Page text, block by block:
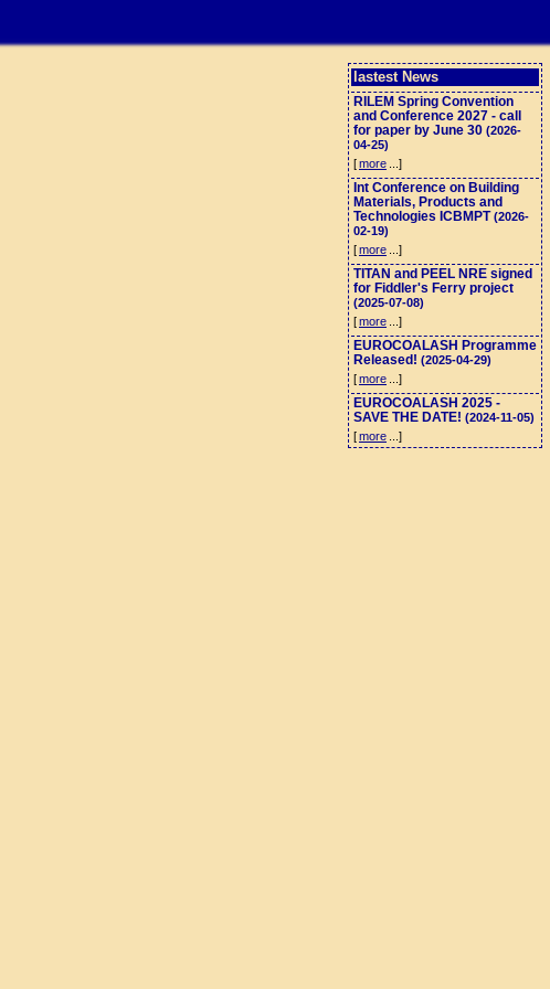
lastest News
RILEM Spring Convention
and Conference 2027 - call
for paper by June 30 (2026-
04-25)
[more ...]
Int Conference on Building
Materials, Products and
Technologies ICBMPT(2026-
02-19)
[more ...]
TITAN and PEEL NRE signed
for Fiddler's Ferry project
(2025-07-08)
[more ...]
EUROCOALASH Programme
Released! (2025-04-29)
[more ...]
EUROCOALASH 2025 -
SAVE THE DATE! (2024-11-05)
[more ...]